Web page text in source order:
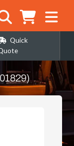
Quick